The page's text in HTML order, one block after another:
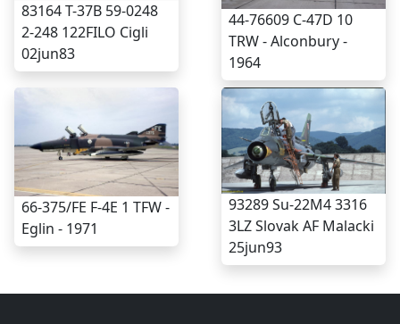
83164 T-37B 59-0248
2-248 122FILO Cigli
02jun83
44-76609 C-47D 10
TRW - Alconbury -
1964
66-375/FE F-4E 1 TFW -
Eglin - 1971
93289 Su-22M4 3316
3LZ Slovak AF Malacki
25jun93